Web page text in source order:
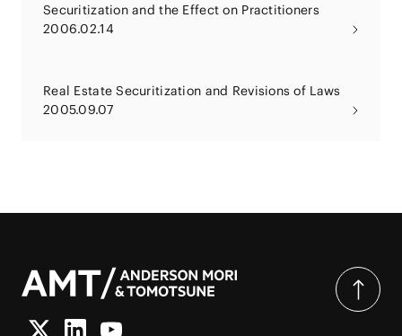
Securitization and the Effect on Practitioners
2006.02.14
Real Estate Securitization and Revisions of Laws
2005.09.07